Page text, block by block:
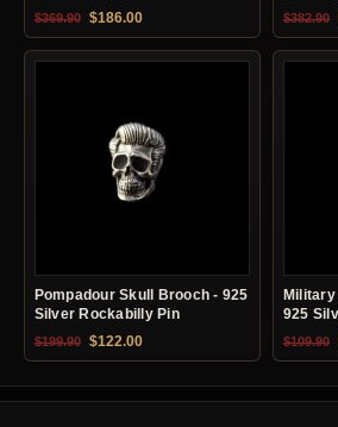
$369.90 Original price was: $369.90.
$186.00Current price is: $186.00.
$382.90
Pompadour Skull Brooch - 925
Silver Rockabilly Pin
$199.90 Original price was: $199.90.
$122.00Current price is: $122.00.
925
$109.90